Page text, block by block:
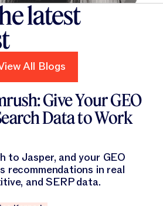
latest
All Blogs
Give Your GEO
Data to Work
to Jasper, and your GEO
recommendations in real
and SERP data.